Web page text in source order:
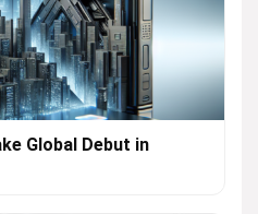
Global Debut in